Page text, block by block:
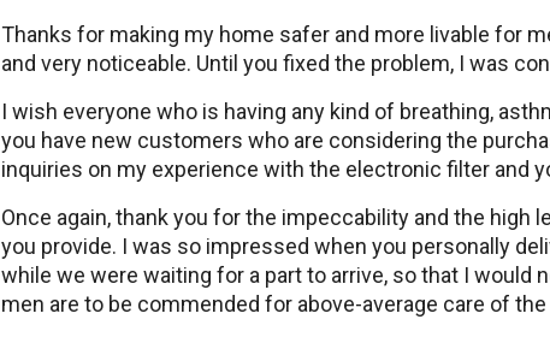
Thanks for making my home safer and more livable for
and very noticeable. Until you fixed the problem, I was
I wish everyone who is having any kind of breathing,
you have new customers who are considering the
inquiries on my experience with the electronic filter and
Once again, thank you for the impeccability and the high
you provide. I was so impressed when you personally
while we were waiting for a part to arrive, so that I would
men are to be commended for above-average care of